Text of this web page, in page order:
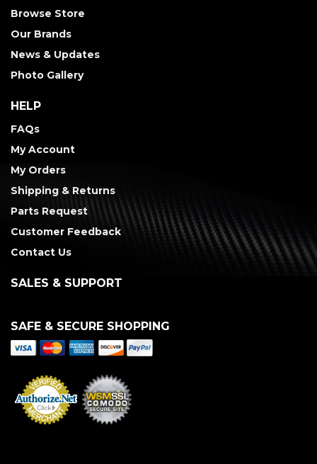
Browse Store
Our Brands
News & Updates
Photo Gallery
HELP
FAQs
My Account
My Orders
Shipping & Returns
Parts Request
Customer Feedback
Contact Us
SALES & SUPPORT
SAFE & SECURE SHOPPING